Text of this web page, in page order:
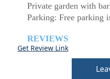
Private garden with
Parking: Free parking
REVIEWS
Get Review Link